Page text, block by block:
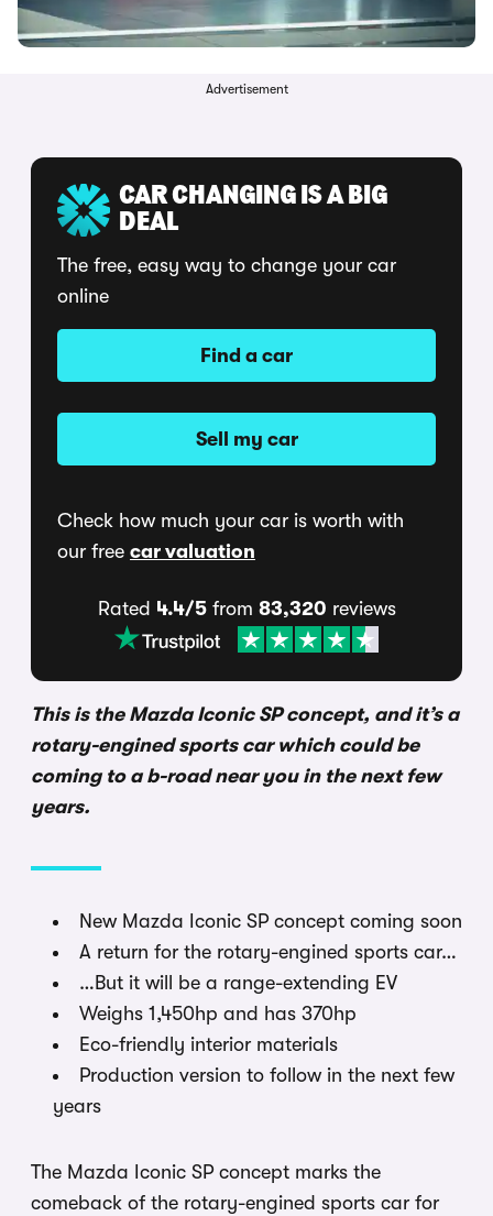
Advertisement
CAR CHANGING IS A BIG
DEAL
The free, easy way to change your car
online
Find a car
Sell my car
Check how much your car is worth with
our free car valuation
Rated 4.4/5from 83,320 reviews
This is the Mazda Iconic SP concept, and it’s a
rotary-engined sports car which could be
coming to a b-road near you in the next few
years.
New Mazda Iconic SP concept coming soon
A return for the rotary-engined sports car…
…But it will be a range-extending EV
Weighs 1,450hp and has 370hp
Eco-friendly interior materials
Production version to follow in the next few
years
The Mazda Iconic SP concept marks the
comeback of the rotary-engined sports car for